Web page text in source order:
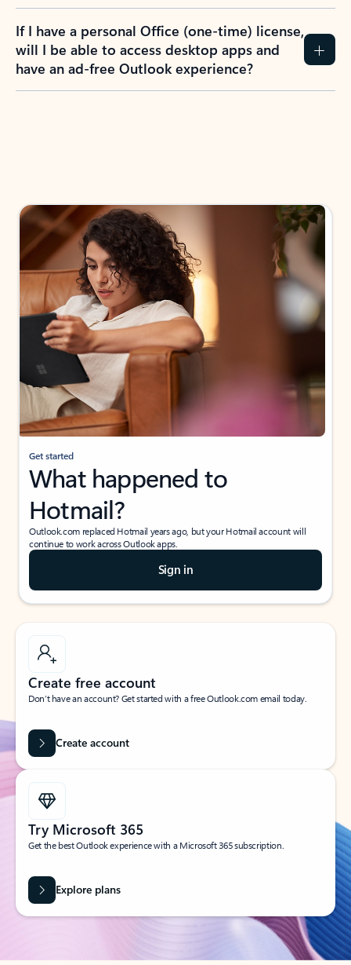
If I have a personal Office (one-time) license,
will I be able to access desktop apps and
have an ad-free Outlook experience?
Get started
What happened to
Hotmail?
Outlook.com replaced Hotmail years ago, but your Hotmail account will
continue to work across Outlook apps.
Sign in
Create free account
Don’t have an account? Get started with a free Outlook.com email today.
Create account
Try Microsoft 365
Get the best Outlook experience with a Microsoft 365 subscription.
Explore plans